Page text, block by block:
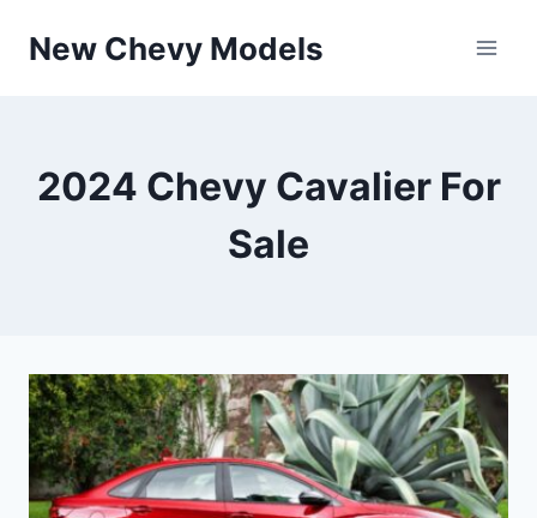
New Chevy Models
2024 Chevy Cavalier For
Sale